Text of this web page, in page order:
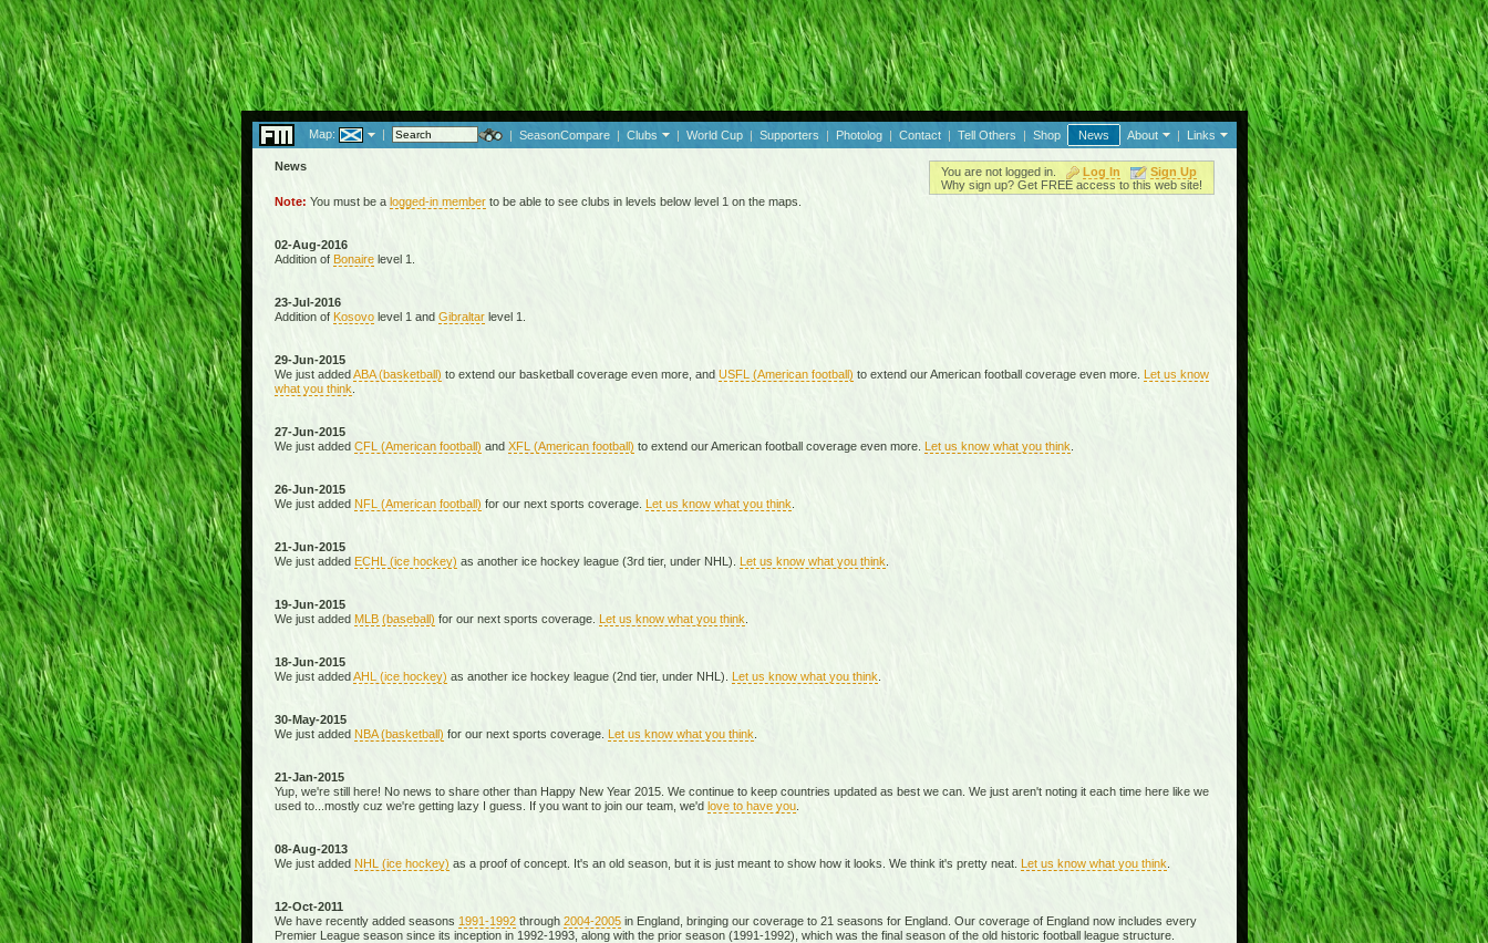
Map: | | SeasonCompare | Clubs | World Cup | Supporters | Photolog | Contact | Tell Others | Shop News About | Links
News You are not logged in. Log In
Sign Up
Why sign up? Get FREE access to this web site!
Note: You must be a logged-in memberto be able to see clubs in levels below level 1 on the maps.
02-Aug-2016
Addition of Bonairelevel 1.
23-Jul-2016
Addition of Kosovolevel 1 and Gibraltarlevel 1.
29-Jun-2015
We just addedABA (basketball) to extend our basketball coverage even more, and USFL (American football) to extend our American football coverage even more. Let us know
what you think
27-Jun-2015
We just added CFL (American football) and XFL (American football) to extend our American football coverage even more. Let us know what you think
26-Jun-2015
We just added NFL (American football) for our next sports coverage. Let us know what you think
21-Jun-2015
We just added ECHL (ice hockey) as another ice hockey league (3rd tier, under NHL). Let us know what you think
19-Jun-2015
We just added MLB (baseball) for our next sports coverage. Let us know what you think
18-Jun-2015
We just addedAHL (ice hockey) as another ice hockey league (2nd tier, under NHL). Let us know what you think
30-May-2015
We just added NBA (basketball) for our next sports coverage. Let us know what you think
21-Jan-2015
Yup, we're still here! No news to share other than Happy New Year 2015. We continue to keep countries updated as best we can. We just aren't noting it each time here like we
used to...mostly cuz we're getting lazy I guess. If you want to join our team, we'd love to have you.
08-Aug-2013
We just added NHL (ice hockey) as a proof of concept. It's an old season, but it is just meant to show how it looks. We think it's pretty neat. Let us know what you think
12-Oct-2011
We have recently added seasons 1991-1992through 2004-2005in England, bringing our coverage to 21 seasons for England. Our coverage of England now includes every
Premier League season since its inception in 1992-1993, along with the prior season (1991-1992), which was the final season of the old historic football league structure.